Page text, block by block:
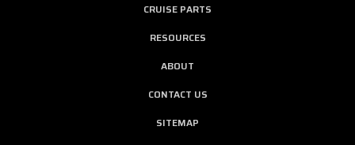
CRUISE PARTS
RESOURCES
ABOUT
CONTACT US
SITEMAP